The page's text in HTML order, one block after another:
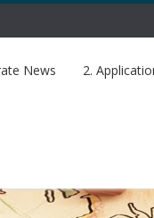
News 2.